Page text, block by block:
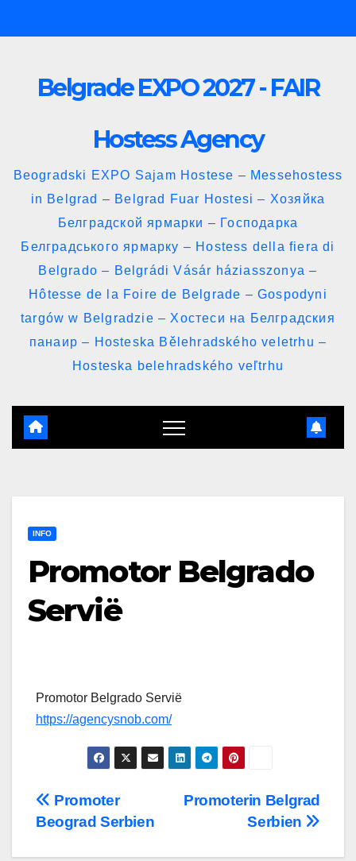
to
Belgrade EXPO 2027 - FAIR
Hostess Agency
Beogradski EXPO Sajam Hostese – Messehostess
in Belgrad – Belgrad Fuar Hostesi – Хозяйка
Белградской ярмарки – Господарка
Белградського ярмарку – Hostess della fiera di
Belgrado – Belgrádi Vásár háziasszonya –
Hôtesse de la Foire de Belgrade – Gospodyni
targów w Belgradzie – Хостеси на Белградския
панаир – Hosteska Bělehradského veletrhu –
Hosteska belehradského veľtrhu
INFO
Promotor Belgrado
Servië
Promotor Belgrado Servië
https://agencysnob.com/
Post
navigation
Promoterin Belgrad
Serbien
Promoter
Beograd Serbien